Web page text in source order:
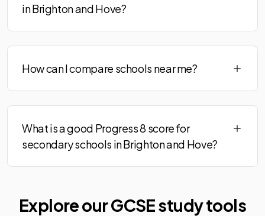
in Brighton and Hove?
How can I compare schools near me?
What is a good Progress 8 score for
secondary schools in Brighton and Hove?
Explore our GCSEstudy tools